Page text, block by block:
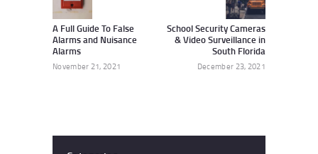
A Full Guide To False
Alarms and Nuisance
Alarms
November 21, 2021
School Security Cameras
& Video Surveillance in
South Florida
December 23, 2021